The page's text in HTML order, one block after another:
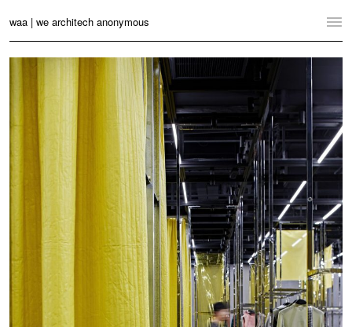
waa | we architech anonymous
Home
Projects
News
Practice
Language: English 中文
Switch to Desktop Website